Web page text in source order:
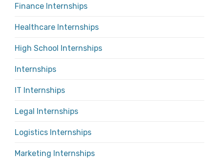
Finance Internships
Healthcare Internships
High School Internships
Internships
IT Internships
Legal Internships
Logistics Internships
Marketing Internships